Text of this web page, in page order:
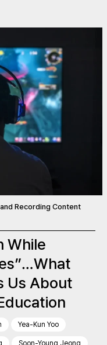
Recording Content
While
Us About
Yea-Kun Yoo
Soon-Young Jeong